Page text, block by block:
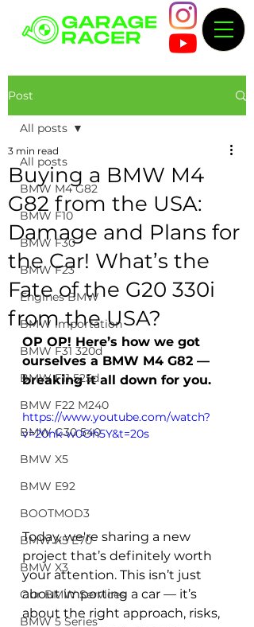
Post
All posts
BMW M4 G82
BMW F10
BMW F30
BMW F23
Engines BMW
BMW importation
BMW F31 320d
BMW F11 525d
BMW F22 M240
BMW G30 540
BMW X5
BMW E92
BOOTMOD3
BMW X5 E70
BMW X3
Our BMW Services
BMW 5 Series
All posts
Buying a BMW M4
G82 from the USA:
Damage and Plans for
the Car! What’s the
Fate of the G20 330i
from the USA?
3 min read
OP OP! Here’s how we got
ourselves a BMW M4 G82 —
breaking it all down for you.
https://www.youtube.com/watch?
v=20nk-w0Oh5Y&t=20s
Today, we're sharing a new
project that’s definitely worth
your attention. This isn’t just
about importing a car — it’s
about the right approach, risks,